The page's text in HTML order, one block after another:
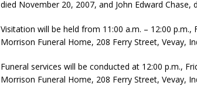
died November 20, 2007, and John Edward Chase,
Visitation will be held from 11:00 a.m. – 12:00 p.m.,
Morrison Funeral Home, 208 Ferry Street, Vevay,
Funeral services will be conducted at 12:00 p.m.,
Morrison Funeral Home, 208 Ferry Street, Vevay,